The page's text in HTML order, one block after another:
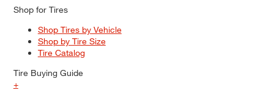
Shop for Tires
Shop Tires by Vehicle
Shop by Tire Size
Tire Catalog
Tire Buying Guide
+